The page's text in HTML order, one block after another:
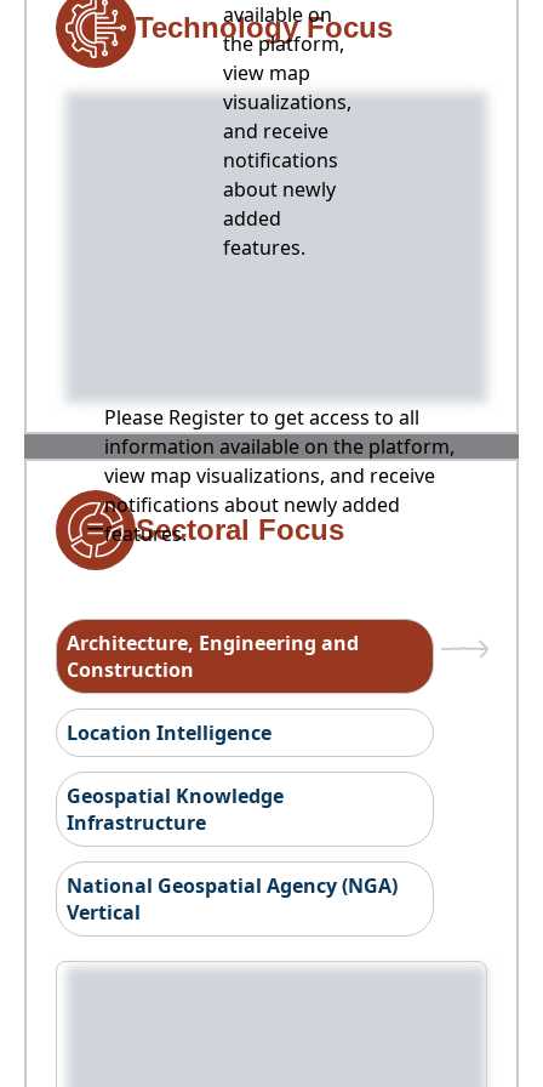
available on
the platform,
view map
visualizations,
and receive
notifications
about newly
added
features.
Technology Focus
Please Register to get access to all
information available on the platform,
view map visualizations, and receive
notifications about newly added
features.
Sectoral Focus
Architecture, Engineering and
Construction
Location Intelligence
Geospatial Knowledge
Infrastructure
National Geospatial Agency (NGA)
Vertical